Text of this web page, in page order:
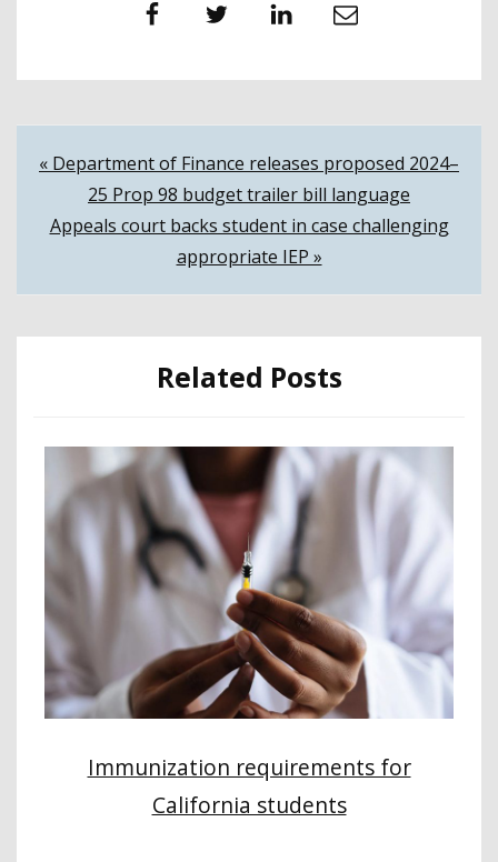
Facebook Twitter LinkedIn Email
Post
navigation
« Department of Finance releases proposed 2024–
25 Prop 98 budget trailer bill language
Appeals court backs student in case challenging
appropriate IEP »
Related Posts
Immunization requirements for
California students